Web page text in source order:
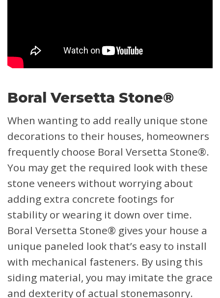
Boral Versetta Stone®
When wanting to add really unique stone
decorations to their houses, homeowners
frequently choose Boral Versetta Stone®.
You may get the required look with these
stone veneers without worrying about
adding extra concrete footings for
stability or wearing it down over time.
Boral Versetta Stone® gives your house a
unique paneled look that’s easy to install
with mechanical fasteners. By using this
siding material, you may imitate the grace
and dexterity of actual stonemasonry.